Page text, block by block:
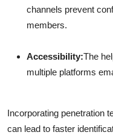
channels prevent
members.
Accessibility:The
multiple platforms
Incorporating penetration
can lead to faster